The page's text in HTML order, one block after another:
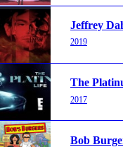
Jeffrey
2019
The
2017
Bob